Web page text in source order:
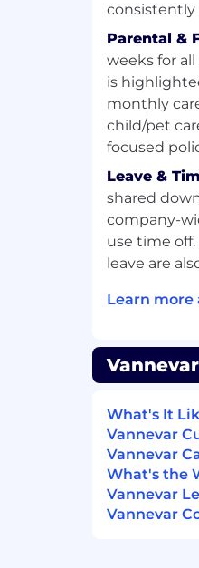
~3-7+
from a
startup
see
than
not
do next.
High
move
function
Plus:
be a
cross-
senior
gone;
consistently
Parental &
weeks for
is
monthly
child/pet
focused
Leave &
shared
company-
use time
leave are
Learn more
What's It
Vannevar
Vannevar
What's the
Vannevar
Vannevar